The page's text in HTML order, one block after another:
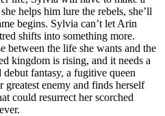
helps him lure the rebels, she’ll
begins. Sylvia can’t let Arin
shifts into something more.
between the life she wants and the
kingdom is rising, and it needs a
fantasy, a fugitive queen
enemy and finds herself
could resurrect her scorched